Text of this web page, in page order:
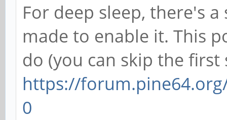
For deep sleep, there's
made to enable it. This
do (you can skip the first
https://
0